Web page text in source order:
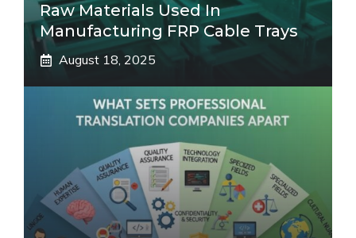
Raw Materials Used In
Manufacturing FRP Cable Trays
August 18, 2025